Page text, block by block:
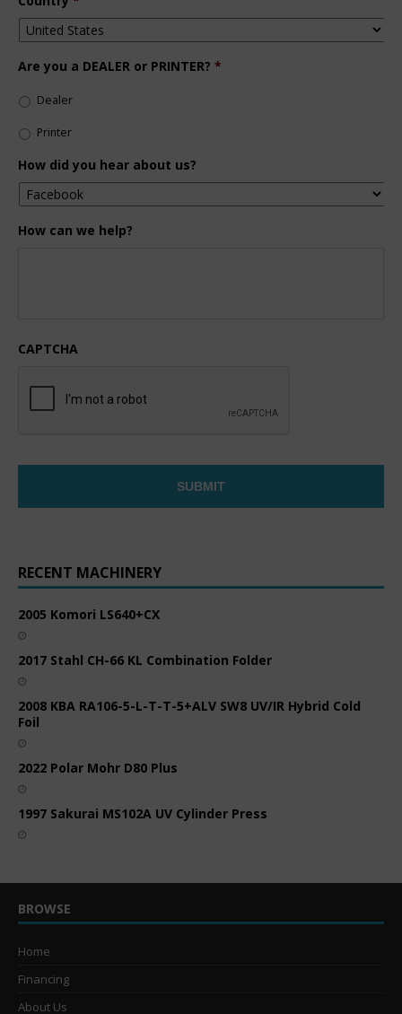
Are you a DEALER or PRINTER? *
Dealer
Printer
How did you hear about us?
How can we help?
CAPTCHA
RECENT MACHINERY
2005 Komori LS640+CX
2017 Stahl CH-66 KL Combination Folder
2008 KBA RA106-5-L-T-T-5+ALV SW8 UV/IR Hybrid Cold
Foil
2022 Polar Mohr D80 Plus
1997 Sakurai MS102A UV Cylinder Press
BROWSE
Home
Financing
About Us